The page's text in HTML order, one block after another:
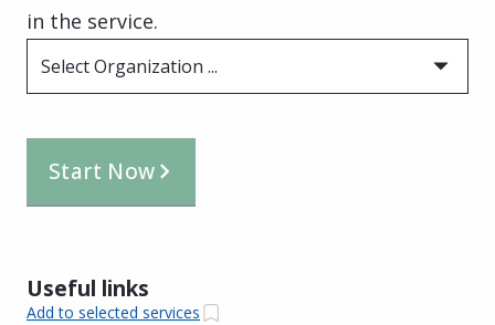
in the service.
Select Organization ...
Start Now
Useful links
Add to selected services